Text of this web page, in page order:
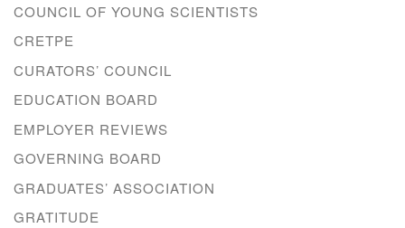
COUNCIL OF YOUNG SCIENTISTS
CRETPE
CURATORS’ COUNCIL
EDUCATION BOARD
EMPLOYER REVIEWS
GOVERNING BOARD
GRADUATES’ ASSOCIATION
GRATITUDE